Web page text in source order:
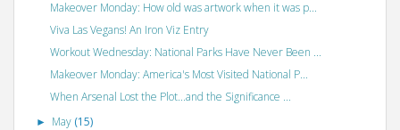
Makeover Monday: How old was artwork when it was p...
Viva Las Vegans! An Iron Viz Entry
Workout Wednesday: National Parks Have Never Been ...
Makeover Monday: America's Most Visited National P...
When Arsenal Lost the Plot...and the Significance ...
► May (15)